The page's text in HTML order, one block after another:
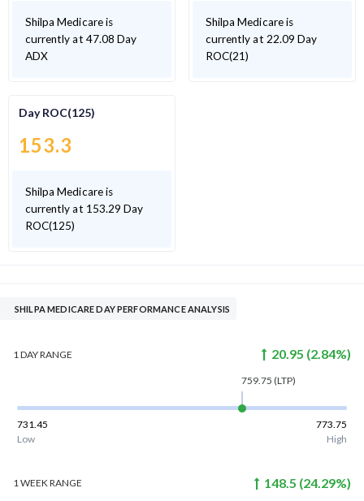
Shilpa Medicare is
currently at 47.08 Day
ADX
Shilpa Medicare is
currently at 22.09 Day
ROC(21)
Day ROC(125)
153.3
Shilpa Medicare is
currently at 153.29 Day
ROC(125)
SHILPA MEDICARE DAY PERFORMANCE ANALYSIS
1 DAYRANGE 20.95 (2.84%)
759.75 (LTP)
731.45
773.75
Low
High
1 WEEKRANGE 148.5 (24.29%)